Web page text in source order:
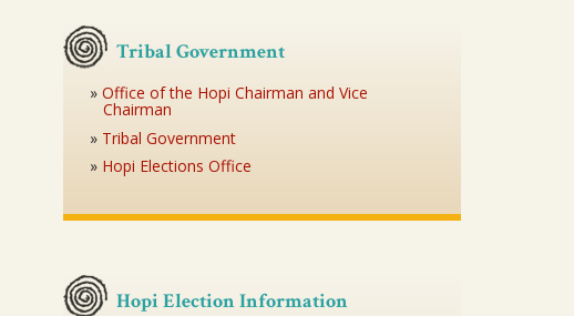
Tribal Government
Office of the Hopi Chairman and Vice
Chairman
Tribal Government
Hopi Elections Office
Hopi Election Information